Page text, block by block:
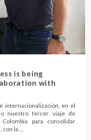
is being
with
internacionalización, en el
nuestro tercer viaje de
para consolidar
la …